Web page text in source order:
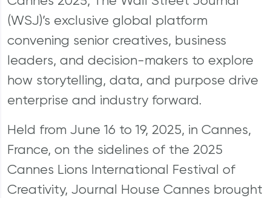
(WSJ)’s exclusive global platform
convening senior creatives, business
leaders, and decision-makers to explore
how storytelling, data, and purpose drive
enterprise and industry forward.
Held from June 16 to 19, 2025, in Cannes,
France, on the sidelines of the 2025
Cannes Lions International Festival of
Creativity, Journal House Cannes brought